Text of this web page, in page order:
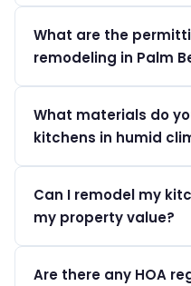
$35,000 to $150,000+
work.
What are the
remodeling in Palm
PZB, with costs varying
What materials do
kitchens in humid
resistant cabinets and
withstand high humidity.
Can I remodel my
my property value?
enhance your home’s
Are there any HOA